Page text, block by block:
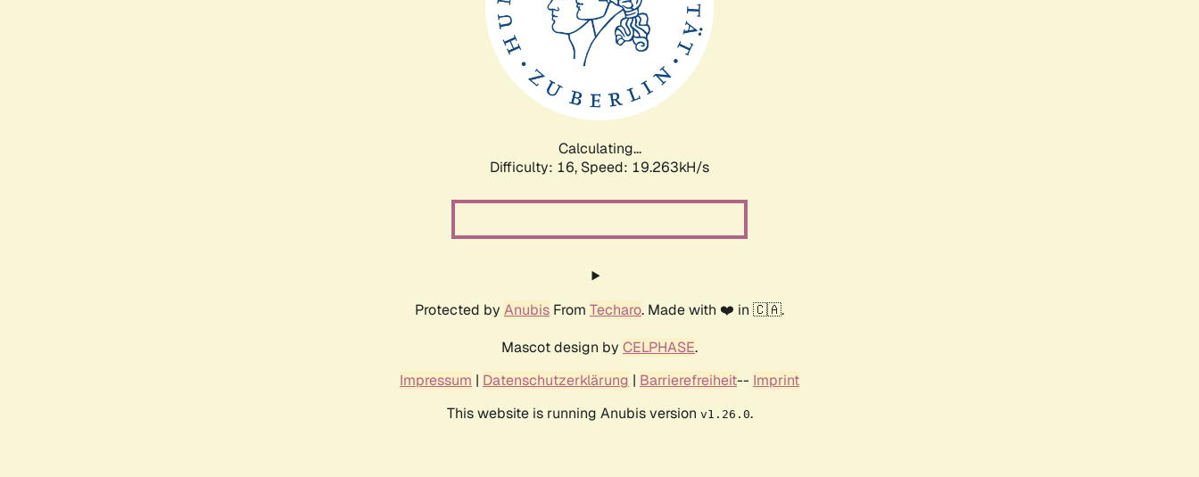
Calculating...
Difficulty: 16, Speed: 19.263kH/s
Protected by Anubis From Techaro. Made with ❤️ in 🇨🇦.
Mascot design by CELPHASE.
Impressum | Datenschutzerklärung | Barrierefreiheit-- Imprint
This website is running Anubis version v1.26.0.